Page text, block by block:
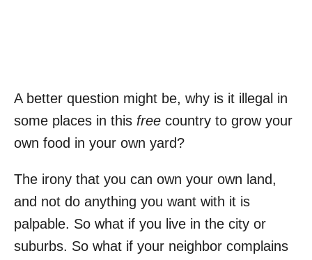
A better question might be, why is it illegal in
some places in this free country to grow your
own food in your own yard?
The irony that you can own your own land,
and not do anything you want with it is
palpable. So what if you live in the city or
suburbs. So what if your neighbor complains